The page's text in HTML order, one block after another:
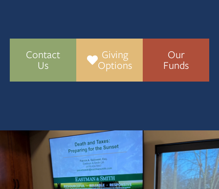
Contact
Us
Giving
Options
Our
Funds